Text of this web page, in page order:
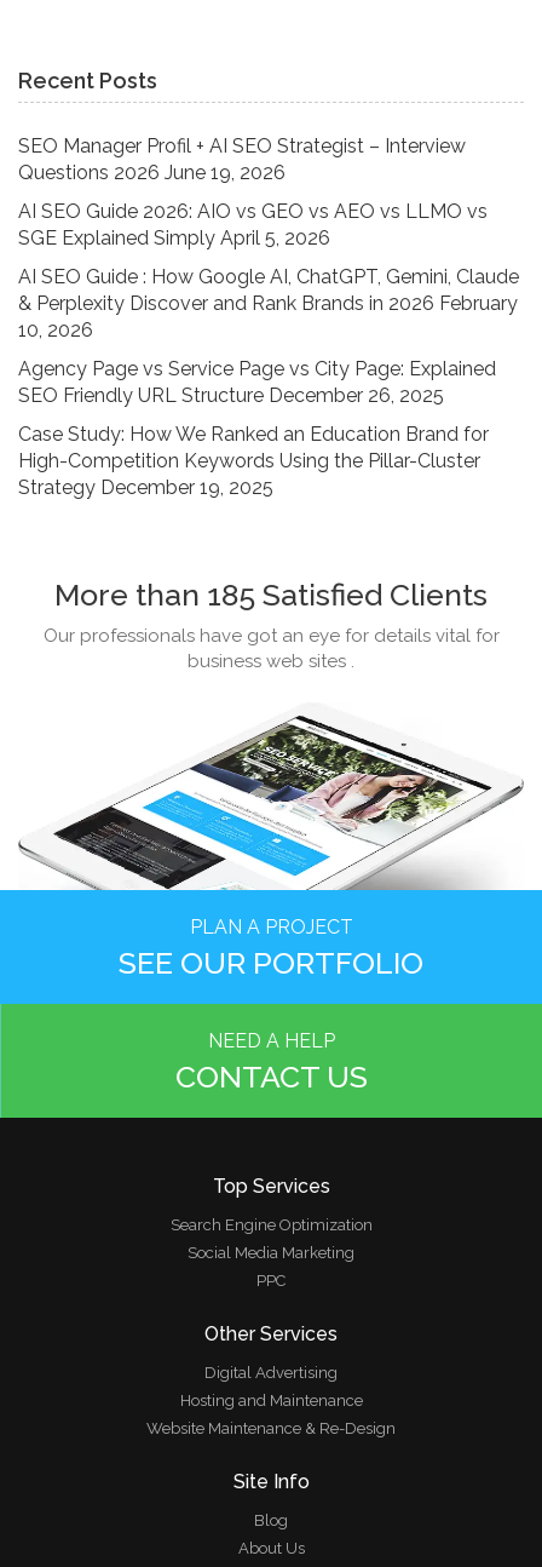
AEO
vs
LLMO
SGE
Simply”
vs
GEO
AEO
vs
LLMO
vs
Explained
Simply
Recent Posts
SEO Manager Profil + AI SEO Strategist – Interview
Questions 2026 June 19, 2026
AI SEO Guide 2026: AIO vs GEO vs AEO vs LLMO vs
SGE Explained Simply April 5, 2026
AI SEO Guide : How Google AI, ChatGPT, Gemini, Claude
& Perplexity Discover and Rank Brands in 2026 February
10, 2026
Agency Page vs Service Page vs City Page: Explained
SEO Friendly URL Structure December 26, 2025
Case Study: How We Ranked an Education Brand for
High-Competition Keywords Using the Pillar-Cluster
Strategy December 19, 2025
More than 185 Satisfied Clients
Our professionals have got an eye for details vital for
business web sites .
PLAN A PROJECT
SEE OUR PORTFOLIO
NEED A HELP
CONTACT US
Top Services
Search Engine Optimization
Social Media Marketing
PPC
Other Services
Digital Advertising
Hosting and Maintenance
Website Maintenance & Re-Design
Site Info
Blog
About Us